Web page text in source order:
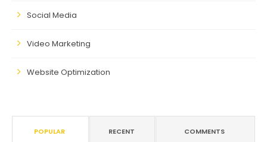
Social Media
Video Marketing
Website Optimization
POPULAR RECENT COMMENTS